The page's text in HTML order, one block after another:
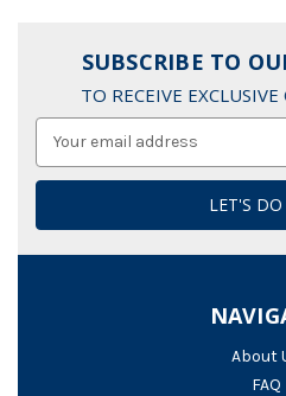
SUBSCRIBE TO
TO RECEIVE EXCLUSIVE
About
FAQ